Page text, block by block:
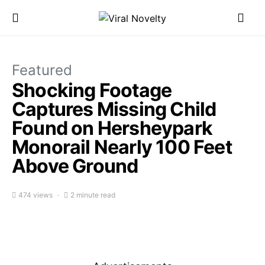
Featured
Shocking Footage
Captures Missing Child
Found on Hersheypark
Monorail Nearly 100 Feet
Above Ground
474 views 2 minute read